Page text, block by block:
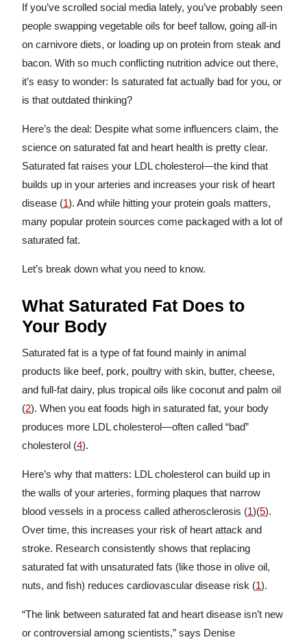
If you’ve scrolled social media lately, you’ve probably seen
people swapping vegetable oils for beef tallow, going all-in
on carnivore diets, or loading up on protein from steak and
bacon. With so much conflicting nutrition advice out there,
it’s easy to wonder: Is saturated fat actually bad for you, or
is that outdated thinking?
Here’s the deal: Despite what some influencers claim, the
science on saturated fat and heart health is pretty clear.
Saturated fat raises your LDL cholesterol—the kind that
builds up in your arteries and increases your risk of heart
disease (1). And while hitting your protein goals matters,
many popular protein sources come packaged with a lot of
saturated fat.
Let’s break down what you need to know.
What Saturated Fat Does to
Your Body
Saturated fat is a type of fat found mainly in animal
products like beef, pork, poultry with skin, butter, cheese,
and full-fat dairy, plus tropical oils like coconut and palm oil
(2). When you eat foods high in saturated fat, your body
produces more LDL cholesterol—often called “bad”
cholesterol (4).
Here’s why that matters: LDL cholesterol can build up in
the walls of your arteries, forming plaques that narrow
blood vessels in a process called atherosclerosis (1)(5).
Over time, this increases your risk of heart attack and
stroke. Research consistently shows that replacing
saturated fat with unsaturated fats (like those in olive oil,
nuts, and fish) reduces cardiovascular disease risk (1).
“The link between saturated fat and heart disease isn’t new
or controversial among scientists,” says Denise